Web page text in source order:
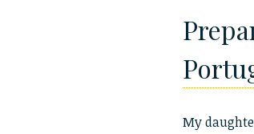
My